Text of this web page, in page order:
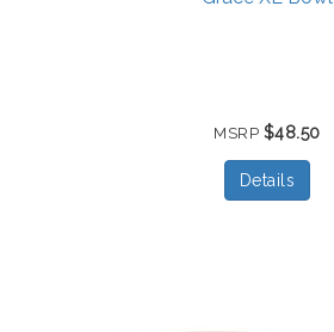
MSRP $48.50
Details